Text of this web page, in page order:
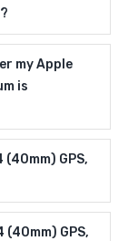
my Apple
is
(40mm) GPS,
(40mm) GPS,